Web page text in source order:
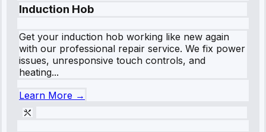
Induction Hob
Get your induction hob working like new again
with our professional repair service. We fix power
issues, unresponsive touch controls, and
heating...
Learn More →